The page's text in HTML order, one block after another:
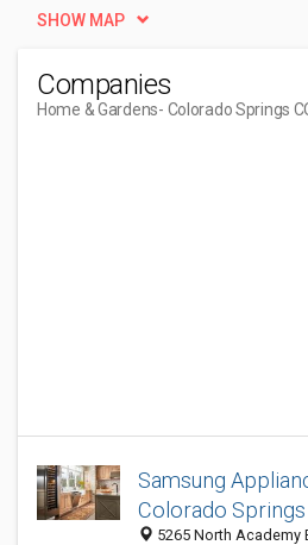
SHOW MAP
Companies
Home & Gardens- Colorado Springs
Samsung
Colorado Springs
5265 North Academy